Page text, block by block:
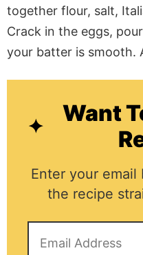
together flour, salt,
Crack in the eggs,
your batter is smooth.
Want
Enter your
the recipe